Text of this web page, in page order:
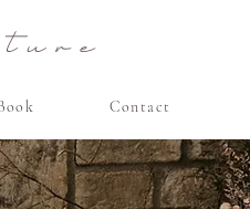
Contact